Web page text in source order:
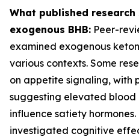
What published
exogenous BHB: Peer-
examined exogenous
various contexts. Some
on appetite signaling, with
suggesting elevated blood
influence satiety
investigated cognitive